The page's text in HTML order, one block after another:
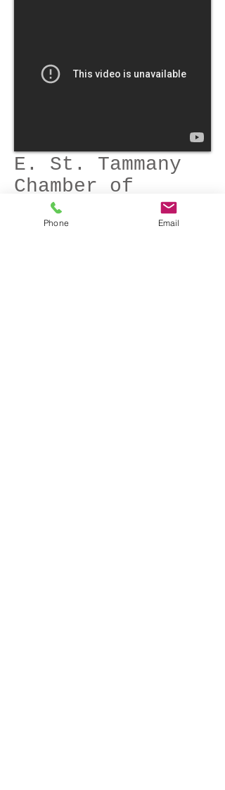
E. St. Tammany
Chamber of
Commerce
Phone Email